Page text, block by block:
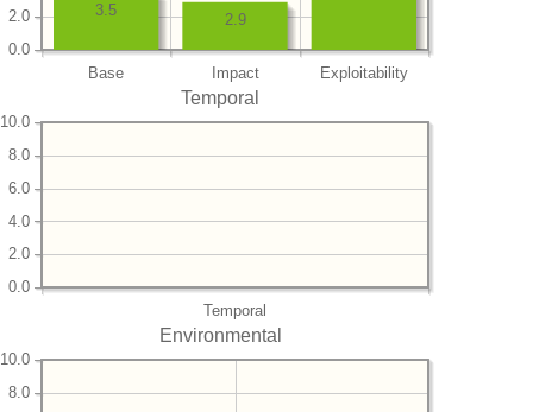
Base Impact Exploitability
0.0
2.0 2.9
3.5
Temporal
Temporal
0.0
2.0
4.0
6.0
8.0
10.0
Environmental
8.0
10.0